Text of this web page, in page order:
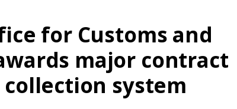
for Customs and
major contract
system